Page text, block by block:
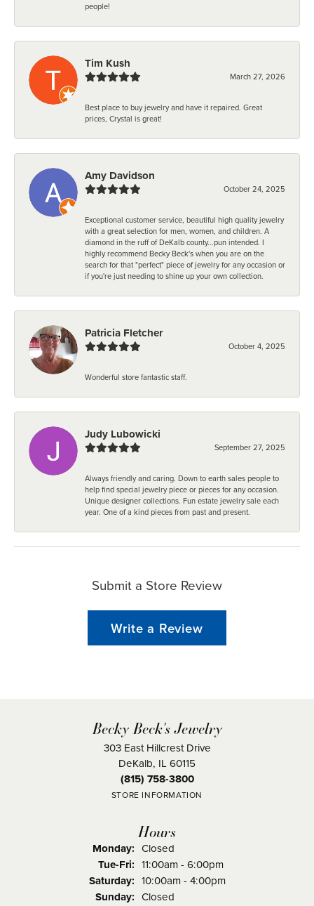
people!
Tim Kush
March 27, 2026
Best place to buy jewelry and have it repaired. Great
prices, Crystal is great!
Amy Davidson
October 24, 2025
Exceptional customer service, beautiful high quality jewelry
with a great selection for men, women, and children. A
diamond in the ruff of DeKalb county...pun intended. I
highly recommend Becky Beck's when you are on the
search for that "perfect" piece of jewelry for any occasion or
if you're just needing to shine up your own collection.
Patricia Fletcher
October 4, 2025
Wonderful store fantastic staff.
Judy Lubowicki
September 27, 2025
Always friendly and caring. Down to earth sales people to
help find special jewelry piece or pieces for any occasion.
Unique designer collections. Fun estate jewelry sale each
year. One of a kind pieces from past and present.
Submit a Store Review
Write a Review
Becky Beck's Jewelry
303 East Hillcrest Drive
DeKalb, IL 60115
(815) 758-3800
STORE INFORMATION
Hours
Monday: Closed
Tue-Fri:Tuesday - Friday:
11:00am - 6:00pm
Saturday: 10:00am - 4:00pm
Sunday: Closed